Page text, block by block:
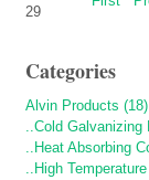
29
Categories
Alvin Products (18)
..Cold Galvanizing
..Heat Absorbing
..High